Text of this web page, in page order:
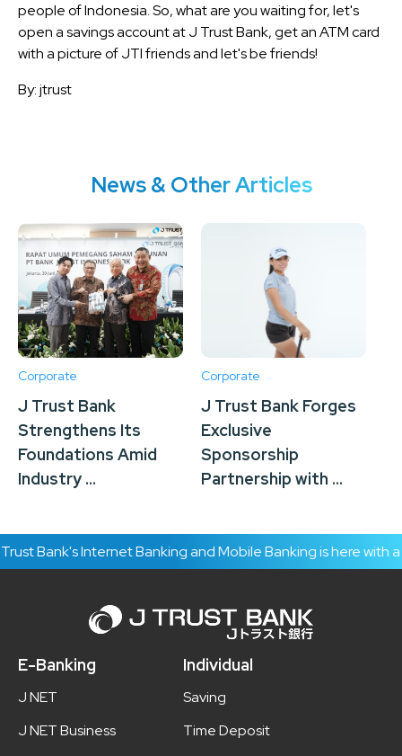
people of Indonesia. So, what are you waiting for, let's
open a savings account at J Trust Bank, get an ATM card
with a picture of JTI friends and let's be friends!
By: jtrust
News & Other Articles
Corporate
J Trust Bank
Strengthens Its
Foundations Amid
Industry ...
Corporate
J Trust Bank Forges
Exclusive
Sponsorship
Partnership with ...
Bank's Internet Banking and Mobile Banking is here with a
E-Banking
J NET
J NET Business
Individual
Saving
Time Deposit